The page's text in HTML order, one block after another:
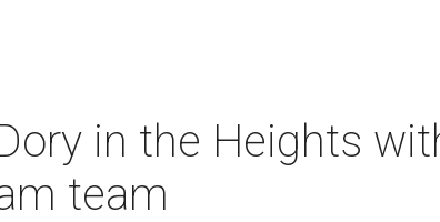
in the Heights
team